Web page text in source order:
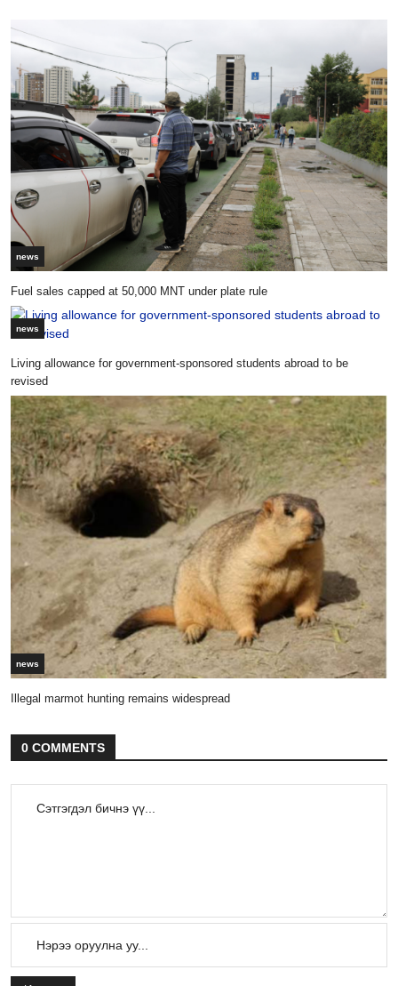
news
Fuel sales capped at 50,000 MNT under plate rule
news
Living allowance for government-sponsored students abroad to be
revised
news
Illegal marmot hunting remains widespread
0 COMMENTS